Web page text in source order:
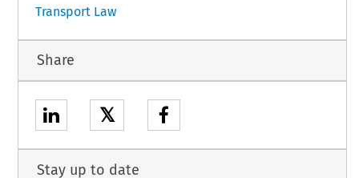
Transport Law
Share
𝕏
Stay up to date